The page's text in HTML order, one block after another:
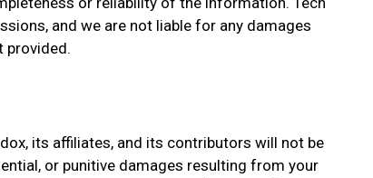
and we are not liable for any damages
provided.
its affiliates, and its contributors will not be
or punitive damages resulting from your